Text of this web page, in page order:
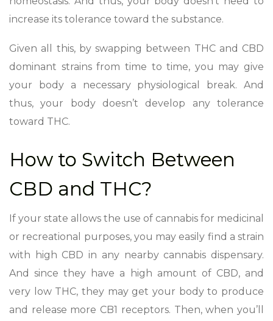
increase its tolerance toward the substance.
Given all this, by swapping between THC and CBD
dominant strains from time to time, you may give
your body a necessary physiological break. And
thus, your body doesn’t develop any tolerance
toward THC.
How to Switch Between
CBD and THC?
If your state allows the use of cannabis for medicinal
or recreational purposes, you may easily find a strain
with high CBD in any nearby cannabis dispensary.
And since they have a high amount of CBD, and
very low THC, they may get your body to produce
and release more CB1 receptors. Then, when you’ll